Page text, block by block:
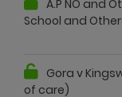
A.P NO and
School and
Gora v
of care)